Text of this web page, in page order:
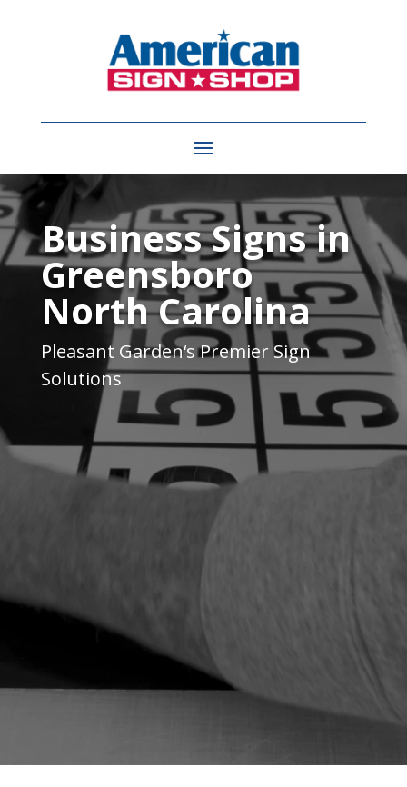
Video
PlayerBusiness Signs in
Greensboro
North Carolina
Pleasant Garden‘s Premier Sign
Solutions